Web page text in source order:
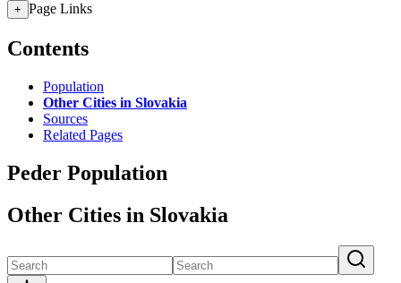
+ Page Links
Contents
Population
Other Cities in Slovakia
Sources
Related Pages
Peder Population
Other Cities in Slovakia